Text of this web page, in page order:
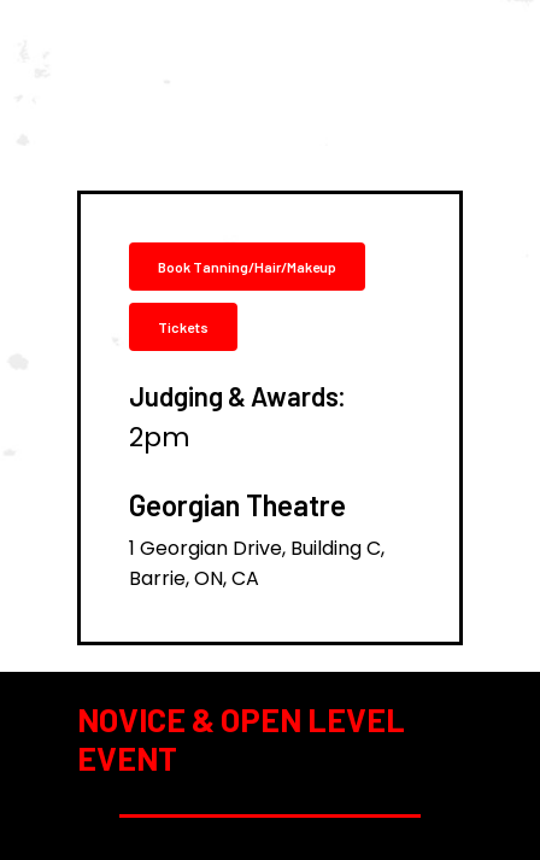
Book Tanning/Hair/Makeup
Tickets
Judging & Awards:
2pm
Georgian Theatre
1 Georgian Drive, Building C,
Barrie, ON, CA
NOVICE & OPEN LEVEL
EVENT